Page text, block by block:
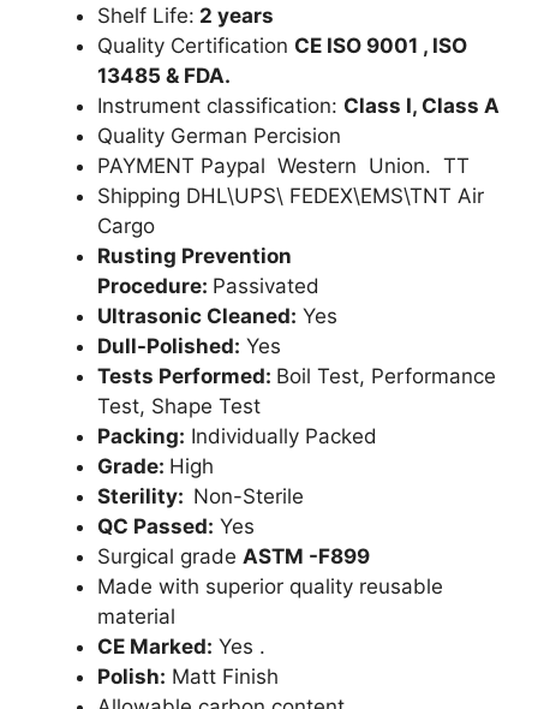
Shelf Life: 2 years
Quality Certification CE ISO 9001 , ISO
13485 & FDA.
Instrument classification: Class I, Class A
Quality German Percision
PAYMENT Paypal Western Union. TT
Shipping DHL\UPS\ FEDEX\EMS\TNT Air
Cargo
Rusting Prevention
Procedure: Passivated
Ultrasonic Cleaned: Yes
Dull-Polished: Yes
Tests Performed: Boil Test, Performance
Test, Shape Test
Packing: Individually Packed
Grade: High
Sterility: Non-Sterile
QC Passed: Yes
Surgical grade ASTM -F899
Made with superior quality reusable
material
CE Marked: Yes .
Polish: Matt Finish